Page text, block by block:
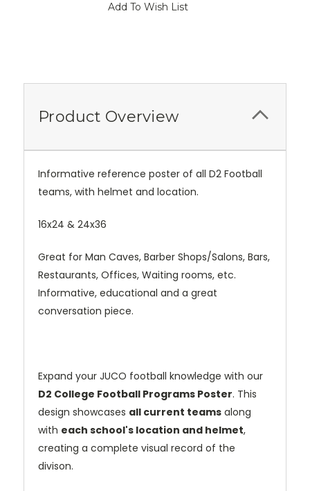
Add To Wish List
Product Overview
Informative reference poster of all D2 Football
teams, with helmet and location.
16x24 & 24x36
Great for Man Caves, Barber Shops/Salons, Bars,
Restaurants, Offices, Waiting rooms, etc.
Informative, educational and a great
conversation piece.
Expand your JUCO football knowledge with our
D2 College Football Programs Poster. This
design showcases all current teams along
with each school's location and helmet,
creating a complete visual record of the
divison.